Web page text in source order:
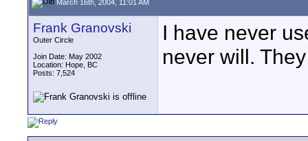
March 16th, 2004, 11:01 AM
Frank Granovski
Outer Circle
Join Date: May 2002
Location: Hope, BC
Posts: 7,524
I have never
never will.